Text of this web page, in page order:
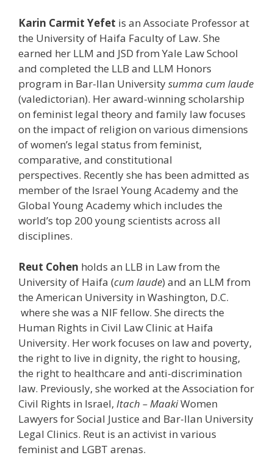
Karin Carmit Yefet is an Associate Professor at
the University of Haifa Faculty of Law. She
earned her LLM and JSD from Yale Law School
and completed the LLB and LLM Honors
program in Bar-Ilan Universitysumma cum laude
(valedictorian). Her award-winning scholarship
on feminist legal theory and family law focuses
on the impact of religion on various dimensions
of women’s legal status from feminist,
comparative, and constitutional
perspectives. Recently she has been admitted as
member of the Israel Young Academy and the
Global Young Academy which includes the
world’s top 200 young scientists across all
disciplines.
Reut Cohen holds an LLB in Law from the
University of Haifa (cum laude) and an LLM from
the American University in Washington, D.C.
where she was a NIF fellow. She directs the
Human Rights in Civil Law Clinic at Haifa
University. Her work focuses on law and poverty,
the right to live in dignity, the right to housing,
the right to healthcare and anti-discrimination
law. Previously, she worked at the Association for
Civil Rights in Israel, Itach – MaakiWomen
Lawyers for Social Justice and Bar-Ilan University
Legal Clinics. Reut is an activist in various
feminist and LGBT arenas.